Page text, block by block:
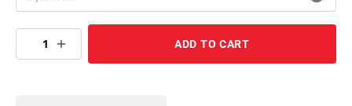
1 ADD TO CART